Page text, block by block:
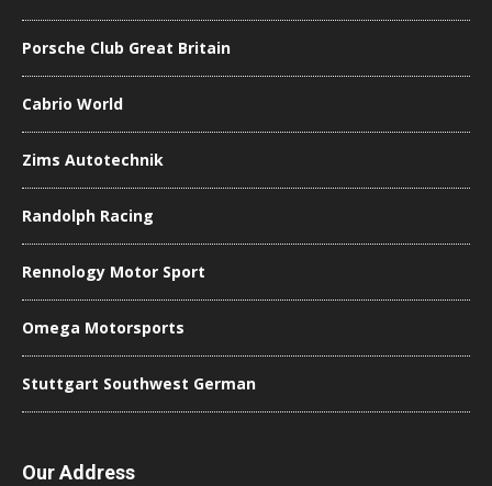
Porsche Club Great Britain
Cabrio World
Zims Autotechnik
Randolph Racing
Rennology Motor Sport
Omega Motorsports
Stuttgart Southwest German
Our Address